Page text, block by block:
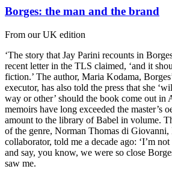
Borges: the man and the brand
From our UK edition
‘The story that Jay Parini recounts in
recent letter in the TLS claimed, ‘and it
fiction.’ The author, Maria Kodama,
executor, has also told the press that she
way or other’ should the book come out in
memoirs have long exceeded the master’s
amount to the library of Babel in volume.
of the genre, Norman Thomas di Giovanni,
collaborator, told me a decade ago: ‘I’m
and say, you know, we were so close
saw me.